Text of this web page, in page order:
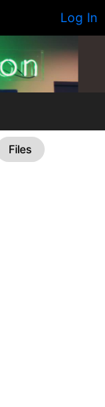
Log In
Files